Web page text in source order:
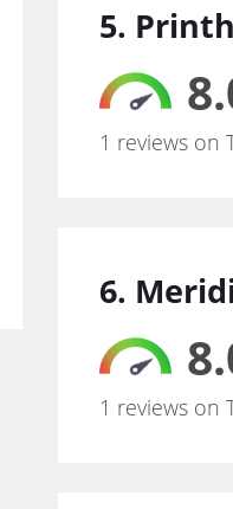
5.
1 reviews on
6.
1 reviews on